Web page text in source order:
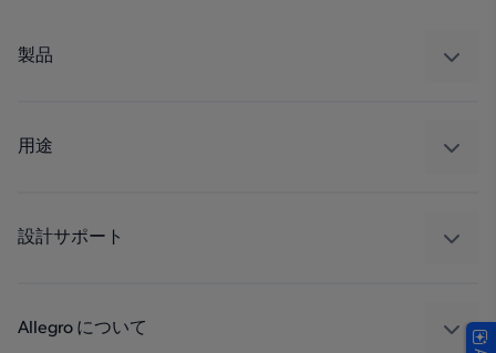
製品
レギュレート
用途
工業
設計サポート
パッケージング
Allegro について